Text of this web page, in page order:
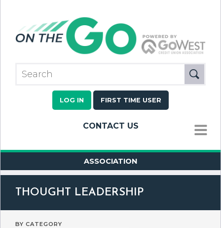
LOG IN FIRST TIME USER
CONTACT US
MENU
ASSOCIATION
THOUGHT LEADERSHIP
BY CATEGORY